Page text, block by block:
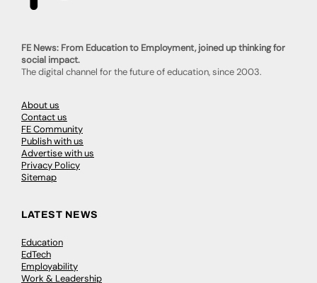
FE News: From Education to Employment, joined up thinking for
social impact.
The digital channel for the future of education, since 2003.
About us
Contact us
FE Community
Publish with us
Advertise with us
Privacy Policy
Sitemap
LATEST NEWS
Education
EdTech
Employability
Work & Leadership